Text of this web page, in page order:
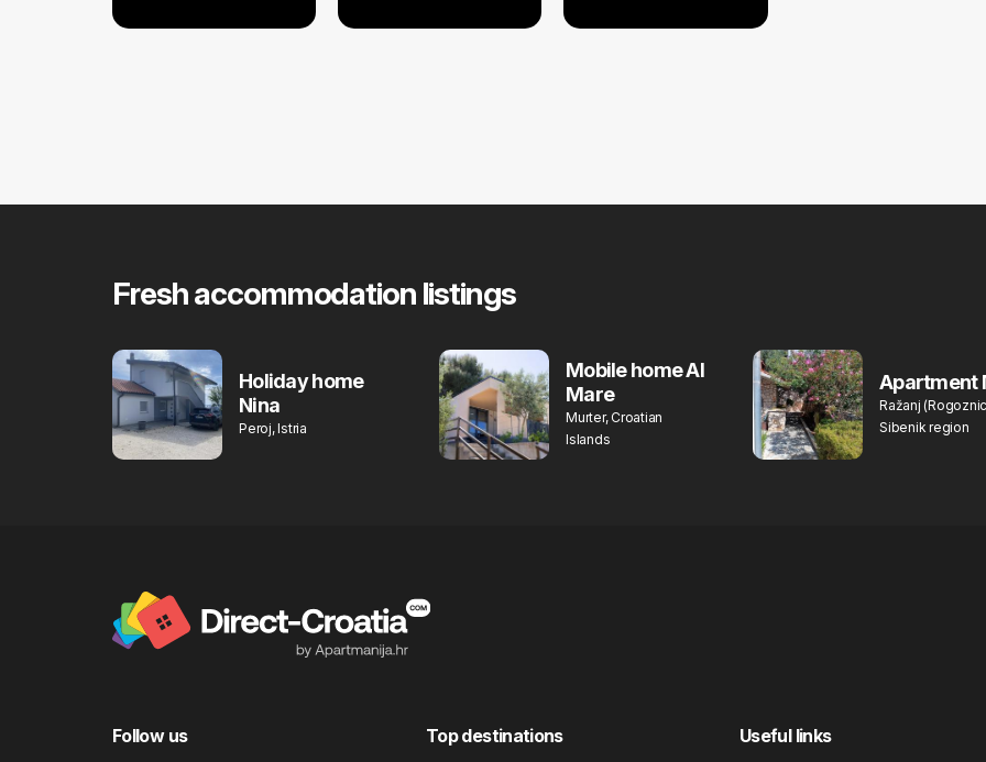
Fresh accommodation listings
Holiday home
Nina
Peroj, Istria
Mobile home Al
Mare
Murter, Croatian
Islands
Apartment
Ražanj
Sibenik region
Follow us Top destinations Useful links